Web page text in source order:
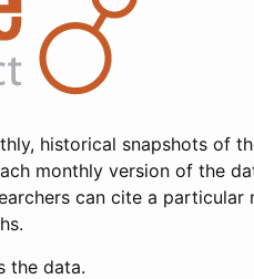
historical snapshots of
monthly version of the
can cite a particular
the data.